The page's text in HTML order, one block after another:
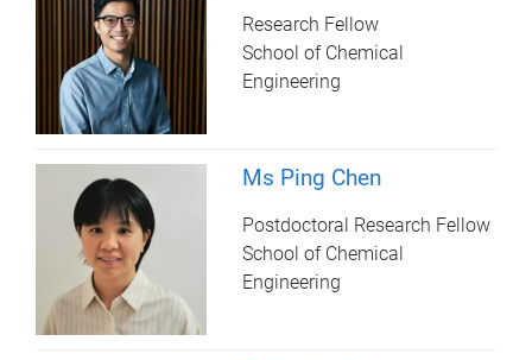
Research Fellow
School of Chemical
Engineering
Ms Ping Chen
Postdoctoral Research Fellow
School of Chemical
Engineering